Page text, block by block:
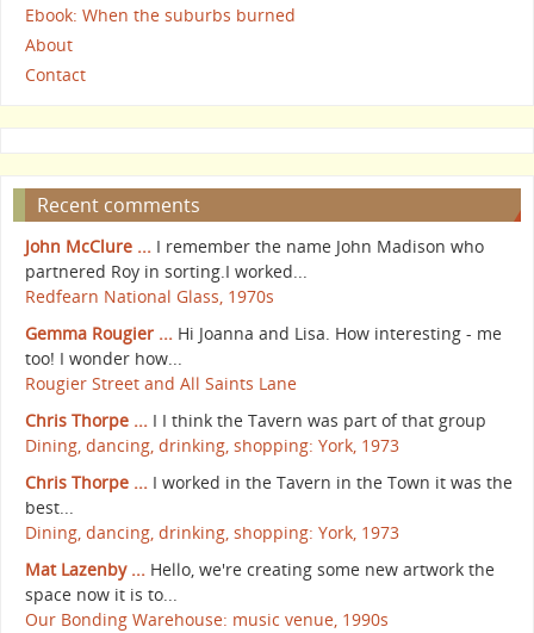
Ebook: When the suburbs burned
About
Contact
Recent comments
John McClure ... I remember the name John Madison who
partnered Roy in sorting.I worked...
Redfearn National Glass, 1970s
Gemma Rougier ... Hi Joanna and Lisa. How interesting - me
too! I wonder how...
Rougier Street and All Saints Lane
Chris Thorpe ... I I think the Tavern was part of that group
Dining, dancing, drinking, shopping: York, 1973
Chris Thorpe ... I worked in the Tavern in the Town it was the
best...
Dining, dancing, drinking, shopping: York, 1973
Mat Lazenby ... Hello, we're creating some new artwork the
space now it is to...
Our Bonding Warehouse: music venue, 1990s